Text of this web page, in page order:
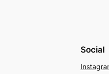
Social